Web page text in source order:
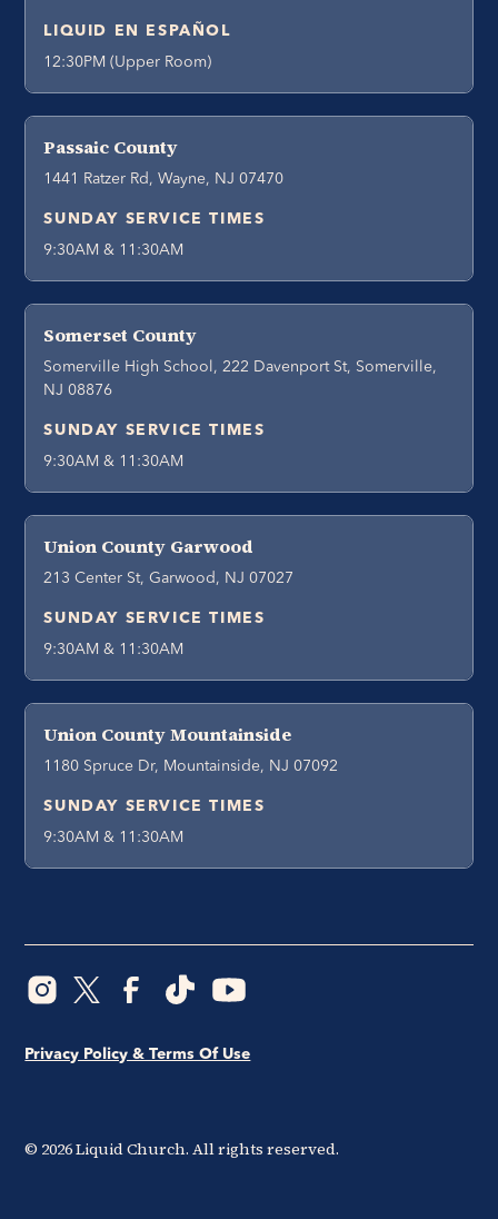
LIQUID EN ESPAÑOL
12:30PM (Upper Room)
Passaic County
1441 Ratzer Rd, Wayne, NJ 07470
SUNDAY SERVICE TIMES
9:30AM & 11:30AM
Somerset County
Somerville High School, 222 Davenport St, Somerville,
NJ 08876
SUNDAY SERVICE TIMES
9:30AM & 11:30AM
Union County Garwood
213 Center St, Garwood, NJ 07027
SUNDAY SERVICE TIMES
9:30AM & 11:30AM
Union County Mountainside
1180 Spruce Dr, Mountainside, NJ 07092
SUNDAY SERVICE TIMES
9:30AM & 11:30AM
© 2026Liquid Church. All rights reserved.
Privacy Policy & Terms Of Use